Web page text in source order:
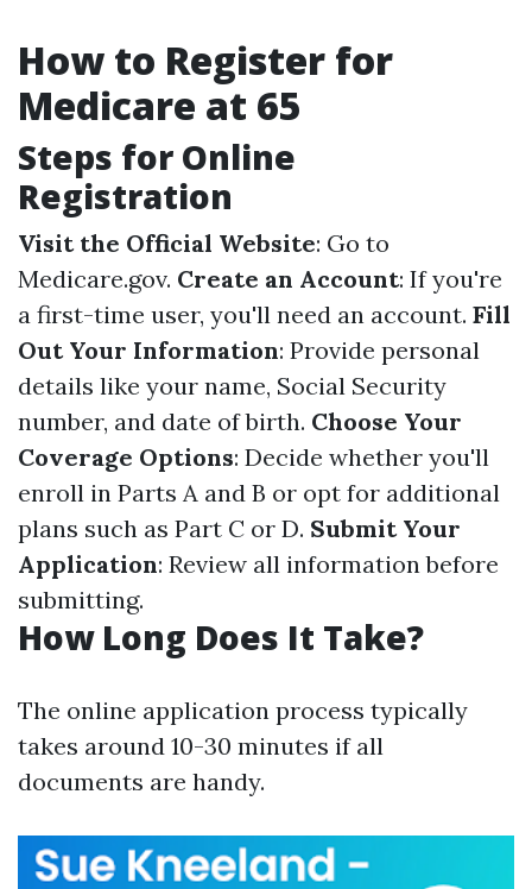
How to Register for
Medicare at 65
Steps for Online
Registration
Visit the Official Website: Go to
Medicare.gov. Create an Account: If you're
a first-time user, you'll need an account. Fill
Out Your Information: Provide personal
details like your name, Social Security
number, and date of birth. Choose Your
Coverage Options: Decide whether you'll
enroll in Parts A and B or opt for additional
plans such as Part C or D. Submit Your
Application: Review all information before
submitting.
How Long Does It Take?
The online application process typically
takes around 10-30 minutes if all
documents are handy.